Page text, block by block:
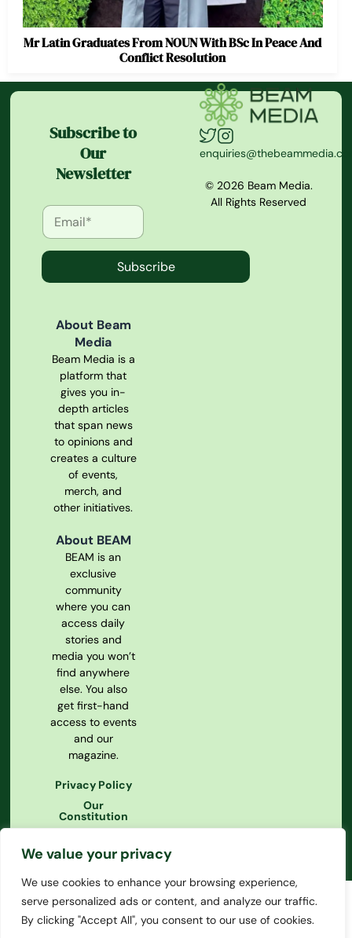
We value your privacy
We use cookies to enhance your browsing experience,
serve personalized ads or content, and analyze our traffic.
By clicking "Accept All", you consent to our use of cookies.
Mr Latin Graduates From NOUN With BSc In Peace And
Conflict Resolution
Subscribe to
Our
Newsletter
Subscribe
About Beam
Media
Beam Media is a
platform that
gives you in-
depth articles
that span news
to opinions and
creates a culture
of events,
merch, and
other initiatives.
About BEAM
BEAM is an
exclusive
community
where you can
access daily
stories and
media you won’t
find anywhere
else. You also
get first-hand
access to events
and our
magazine.
Privacy Policy
Our
Constitution
© 2026 Beam Media.
All Rights Reserved